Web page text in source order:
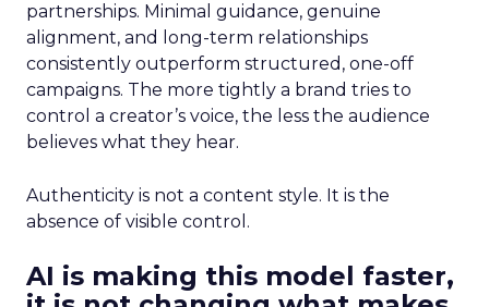
partnerships. Minimal guidance, genuine
alignment, and long-term relationships
consistently outperform structured, one-off
campaigns. The more tightly a brand tries to
control a creator’s voice, the less the audience
believes what they hear.
Authenticity is not a content style. It is the
absence of visible control.
AI is making this model faster,